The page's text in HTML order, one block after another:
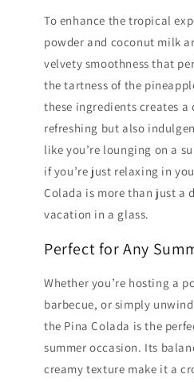
To enhance the tropical
powder and coconut milk
velvety smoothness that
the tartness of the
these ingredients creates a
refreshing but also
like you’re lounging on a
if you’re just relaxing in
Colada is more than just a
vacation in a glass.
Perfect for Any
Whether you’re hosting a
barbecue, or simply
the Pina Colada is the
summer occasion. Its
creamy texture make it a